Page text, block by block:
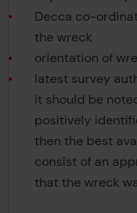
Decca co-
the wreck
orientation of
latest survey
It should be
positively
then the best
consist of an
that the wreck